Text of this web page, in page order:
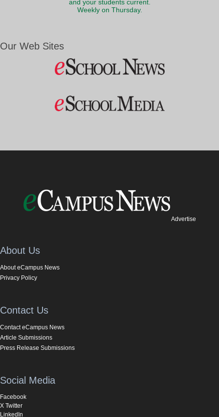
and your students current.
Weekly on Thursday.
Our Web Sites
Advertise
About Us
About eCampus News
Privacy Policy
Contact Us
Contact eCampus News
Article Submissions
Press Release Submissions
Social Media
Facebook
X Twitter
LinkedIn